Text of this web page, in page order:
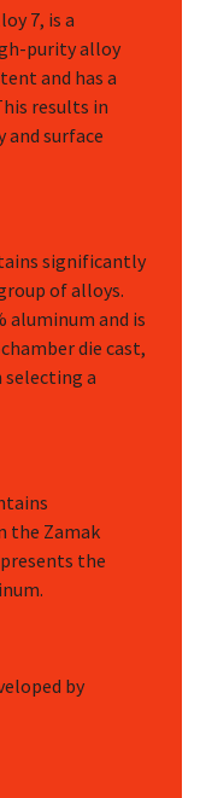
7, is a
purity alloy
and has a
results in
surface
significantly
of alloys.
aluminum and is
die cast,
a
the Zamak
the
by